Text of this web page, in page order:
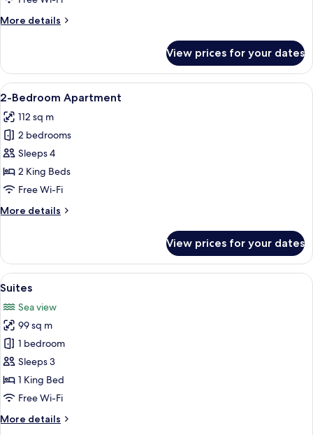
More details
More
Suites
View prices for your dates
View
all
photos
for
2-
Bedroom
Apartment
A modern living room with a sofa,
7
2-Bedroom Apartment
112 sq m
2 bedrooms
Sleeps 4
2 King Beds
Free Wi-Fi
More details
More
Bedroom
Apartment
View prices for your dates
View
all
photos
for
Suites
A large bed with white linens, a
7
Suites
Sea view
99 sq m
1 bedroom
Sleeps 3
1 King Bed
Free Wi-Fi
More details
More